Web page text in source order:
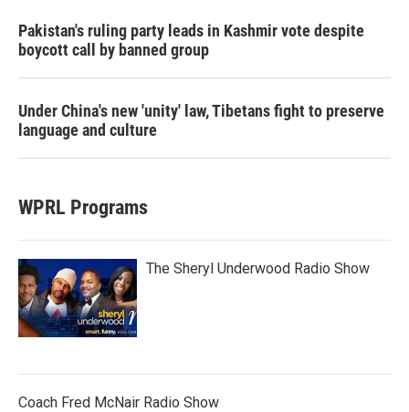
Pakistan's ruling party leads in Kashmir vote despite
boycott call by banned group
Under China's new 'unity' law, Tibetans fight to preserve
language and culture
WPRL Programs
The Sheryl Underwood Radio Show
Coach Fred McNair Radio Show